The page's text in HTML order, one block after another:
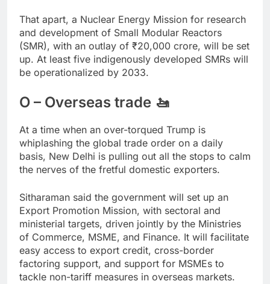
That apart, a Nuclear Energy Mission for research
and development of Small Modular Reactors
(SMR), with an outlay of ₹20,000 crore, will be set
up. At least five indigenously developed SMRs will
be operationalized by 2033.
O – Overseas trade 🚤
At a time when an over-torqued Trump is
whiplashing the global trade order on a daily
basis, New Delhi is pulling out all the stops to calm
the nerves of the fretful domestic exporters.
Sitharaman said the government will set up an
Export Promotion Mission, with sectoral and
ministerial targets, driven jointly by the Ministries
of Commerce, MSME, and Finance. It will facilitate
easy access to export credit, cross-border
factoring support, and support for MSMEs to
tackle non-tariff measures in overseas markets.